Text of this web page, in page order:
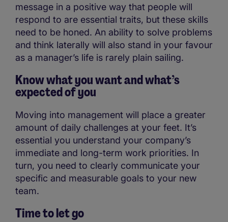
message in a positive way that people will
respond to are essential traits, but these skills
need to be honed. An ability to solve problems
and think laterally will also stand in your favour
as a manager’s life is rarely plain sailing.
Know what you want and what’s
expected of you
Moving into management will place a greater
amount of daily challenges at your feet. It’s
essential you understand your company’s
immediate and long-term work priorities. In
turn, you need to clearly communicate your
specific and measurable goals to your new
team.
Time to let go